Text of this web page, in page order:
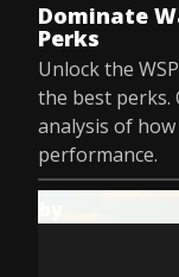
Dominate
Perks
Unlock the
the best perks.
analysis of
performance.